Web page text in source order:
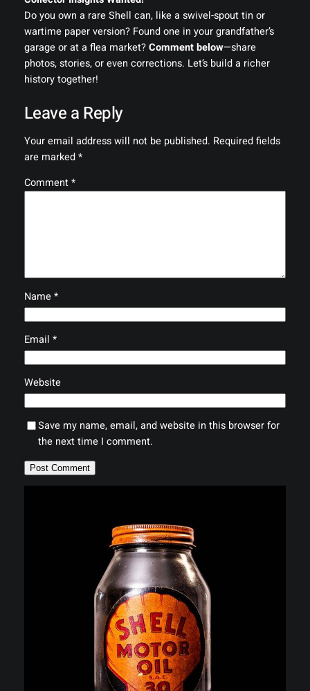
Do you own a rare Shell can, like a swivel-spout tin or
wartime paper version? Found one in your grandfather’s
garage or at a flea market?Comment below—share
photos, stories, or even corrections. Let’s build a richer
history together!
Leave a Reply
Your email address will not be published. Required fields
are marked*
Comment*
Name*
Email *
Website
Save my name, email, and website in this browser for
the next time I comment.